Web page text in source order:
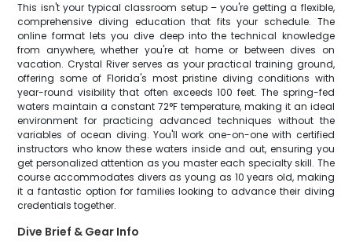
This isn't your typical classroom setup – you're getting a flexible,
comprehensive diving education that fits your schedule. The
online format lets you dive deep into the technical knowledge
from anywhere, whether you're at home or between dives on
vacation. Crystal River serves as your practical training ground,
offering some of Florida's most pristine diving conditions with
year-round visibility that often exceeds 100 feet. The spring-fed
waters maintain a constant 72°F temperature, making it an ideal
environment for practicing advanced techniques without the
variables of ocean diving. You'll work one-on-one with certified
instructors who know these waters inside and out, ensuring you
get personalized attention as you master each specialty skill. The
course accommodates divers as young as 10 years old, making
it a fantastic option for families looking to advance their diving
credentials together.
Dive Brief & Gear Info